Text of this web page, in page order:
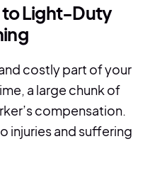
to Light-Duty
costly part of your
a large chunk of
compensation.
injuries and suffering